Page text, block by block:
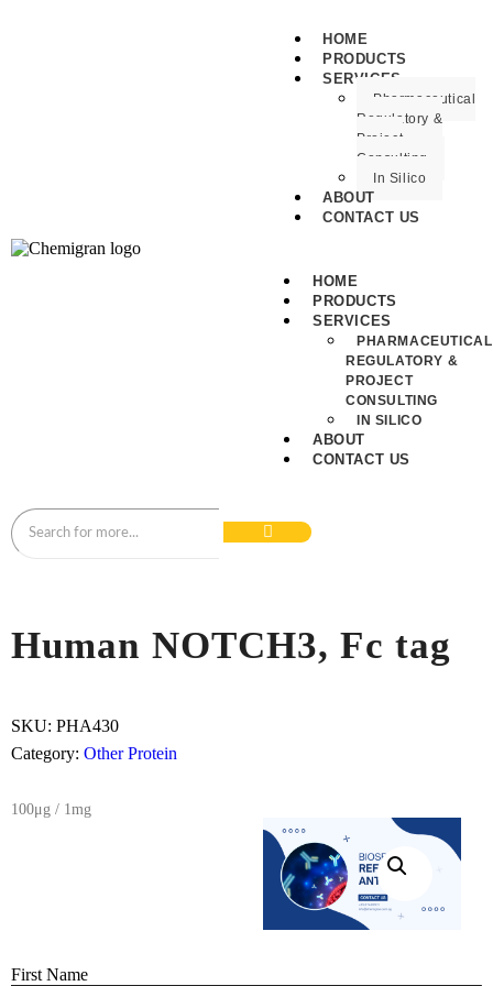
HOME
PRODUCTS
SERVICES
Pharmaceutical
Regulatory &
Project
Consulting
In Silico
ABOUT
CONTACT US
HOME
PRODUCTS
SERVICES
PHARMACEUTICAL
REGULATORY &
PROJECT
CONSULTING
IN SILICO
ABOUT
CONTACT US
Human NOTCH3, Fc tag
SKU: PHA430
Category: Other Protein
100μg / 1mg
First Name